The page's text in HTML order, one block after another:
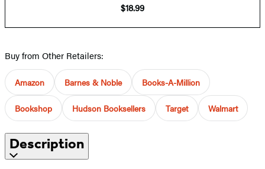
$18.99
Buy from Other Retailers:
Amazon Barnes & Noble Books-A-Million
Bookshop Hudson Booksellers Target Walmart
Description